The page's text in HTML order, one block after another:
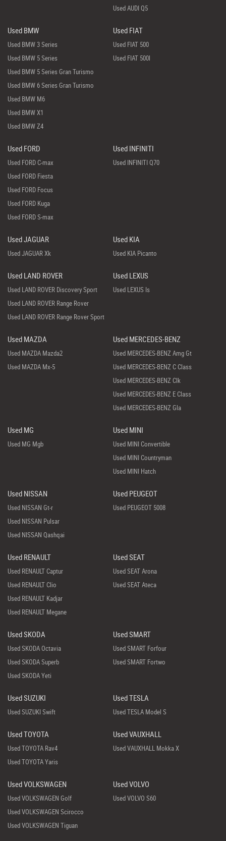
Used AUDI Q5
Used BMW
Used BMW 3 Series
Used BMW 5 Series
Used BMW 5 Series Gran Turismo
Used BMW 6 Series Gran Turismo
Used BMW M6
Used BMW X1
Used BMW Z4
Used FIAT
Used FIAT 500
Used FIAT 500l
Used FORD
Used FORD C-max
Used FORD Fiesta
Used FORD Focus
Used FORD Kuga
Used FORD S-max
Used INFINITI
Used INFINITI Q70
Used JAGUAR
Used JAGUAR Xk
Used KIA
Used KIA Picanto
Used LAND ROVER
Used LAND ROVER Discovery Sport
Used LAND ROVER Range Rover
Used LAND ROVER Range Rover Sport
Used LEXUS
Used LEXUS Is
Used MAZDA
Used MAZDA Mazda2
Used MAZDA Mx-5
Used MERCEDES-BENZ
Used MERCEDES-BENZ Amg Gt
Used MERCEDES-BENZ C Class
Used MERCEDES-BENZ Clk
Used MERCEDES-BENZ E Class
Used MERCEDES-BENZ Gla
Used MG
Used MG Mgb
Used MINI
Used MINI Convertible
Used MINI Countryman
Used MINI Hatch
Used NISSAN
Used NISSAN Gt-r
Used NISSAN Pulsar
Used NISSAN Qashqai
Used PEUGEOT
Used PEUGEOT 5008
Used RENAULT
Used RENAULT Captur
Used RENAULT Clio
Used RENAULT Kadjar
Used RENAULT Megane
Used SEAT
Used SEAT Arona
Used SEAT Ateca
Used SKODA
Used SKODA Octavia
Used SKODA Superb
Used SKODA Yeti
Used SMART
Used SMART Forfour
Used SMART Fortwo
Used SUZUKI
Used SUZUKI Swift
Used TESLA
Used TESLA Model S
Used TOYOTA
Used TOYOTA Rav4
Used TOYOTA Yaris
Used VAUXHALL
Used VAUXHALL Mokka X
Used VOLKSWAGEN
Used VOLKSWAGEN Golf
Used VOLKSWAGEN Scirocco
Used VOLKSWAGEN Tiguan
Used VOLVO
Used VOLVO S60